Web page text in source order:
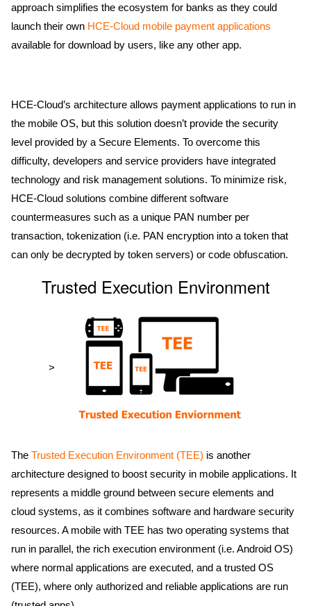
approach simplifies the ecosystem for banks as they could
launch their own HCE-Cloud mobile payment applications
available for download by users, like any other app.
HCE-Cloud’s architecture allows payment applications to run in
the mobile OS, but this solution doesn’t provide the security
level provided by a Secure Elements. To overcome this
difficulty, developers and service providers have integrated
technology and risk management solutions. To minimize risk,
HCE-Cloud solutions combine different software
countermeasures such as a unique PAN number per
transaction, tokenization (i.e. PAN encryption into a token that
can only be decrypted by token servers) or code obfuscation.
Trusted Execution Environment
>
The Trusted Execution Environment (TEE) is another
architecture designed to boost security in mobile applications. It
represents a middle ground between secure elements and
cloud systems, as it combines software and hardware security
resources. A mobile with TEE has two operating systems that
run in parallel, the rich execution environment (i.e. Android OS)
where normal applications are executed, and a trusted OS
(TEE), where only authorized and reliable applications are run